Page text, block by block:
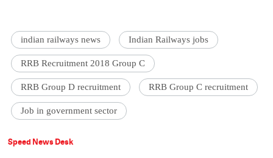
indian railways news Indian Railways jobs
RRB Recruitment 2018 Group C
RRB Group D recruitment RRB Group C recruitment
Job in government sector
Speed News Desk